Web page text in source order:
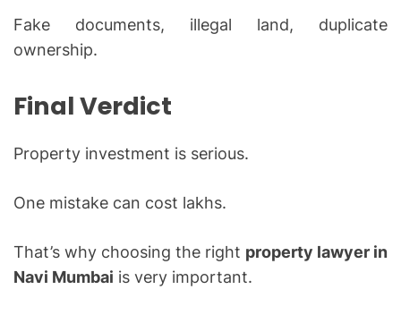
Fake documents, illegal land, duplicate
ownership.
Final Verdict
Property investment is serious.
One mistake can cost lakhs.
That’s why choosing the right property lawyer in
Navi Mumbai is very important.